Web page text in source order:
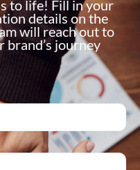
to life! Fill in your
details on the
will reach out to
brand’s journey